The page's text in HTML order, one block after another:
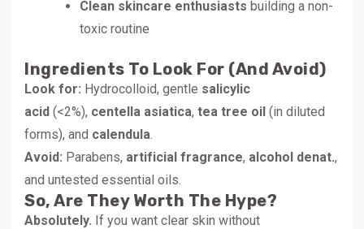
Clean skincare enthusiasts building a non-
toxic routine
Ingredients To Look For (and Avoid)
Look for: Hydrocolloid, gentle salicylic
acid (<2%), centella asiatica, tea tree oil (in diluted
forms), and calendula
Avoid: Parabens, artificial fragrance, alcohol denat.,
and untested essential oils.
So, Are They Worth The Hype?
Absolutely. If you want clear skin without